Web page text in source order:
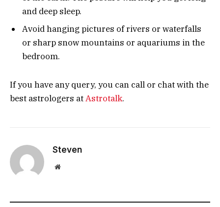
and deep sleep.
Avoid hanging pictures of rivers or waterfalls
or sharp snow mountains or aquariums in the
bedroom.
If you have any query, you can call or chat with the
best astrologers atAstrotalk.
Steven
Website